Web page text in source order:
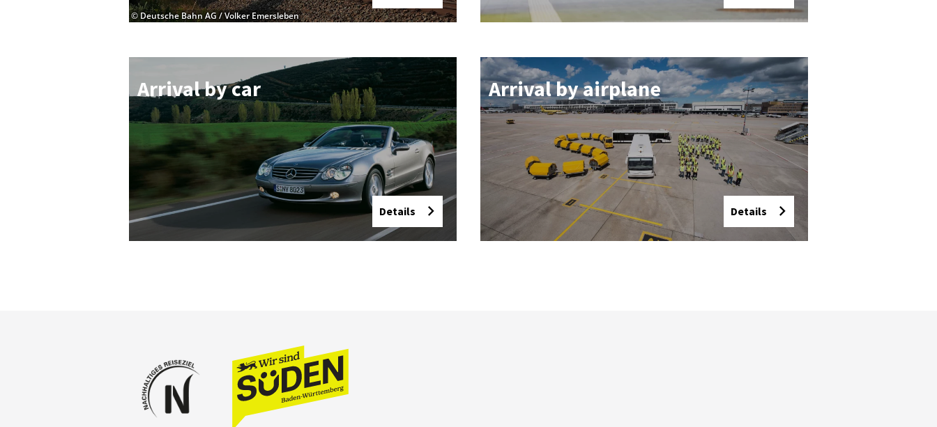
© Deutsche Bahn AG / Volker Emersleben
Ar­rival by car
Details
Ar­rival by air­plane
Details